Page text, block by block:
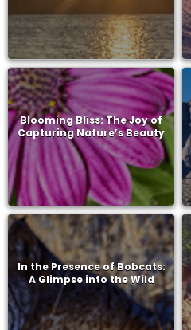
Blooming Bliss: The Joy of
Capturing Nature’s Beauty
In the Presence of Bobcats:
A Glimpse into the Wild